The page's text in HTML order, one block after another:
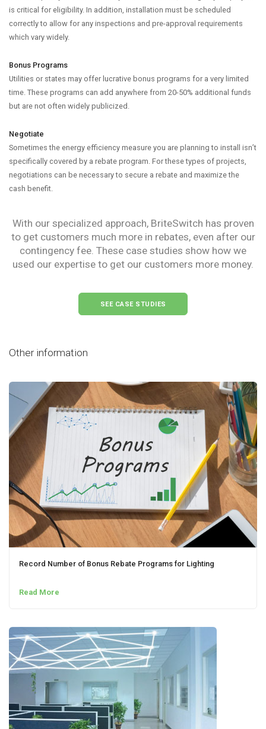
is critical for eligibility. In addition, installation must be scheduled
correctly to allow for any inspections and pre-approval requirements
which vary widely.
Bonus Programs
Utilities or states may offer lucrative bonus programs for a very limited
time. These programs can add anywhere from 20-50% additional funds
but are not often widely publicized.
Negotiate
Sometimes the energy efficiency measure you are planning to install isn’t
specifically covered by a rebate program. For these types of projects,
negotiations can be necessary to secure a rebate and maximize the
cash benefit.
With our specialized approach, BriteSwitch has proven
to get customers much more in rebates, even after our
contingency fee. These case studies show how we
used our expertise to get our customers more money.
SEE CASE STUDIES
Other information
Record Number of Bonus Rebate Programs for Lighting
Read More